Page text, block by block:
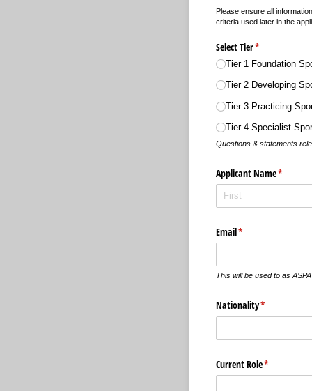
Please ensure all
criteria used later in the
Select Tier*
(required)
Tier 1 Foundation
Tier 2 Developing
Tier 3 Practicing
Tier 4 Specialist
Questions & statements
Applicant Name*
(required)
Email*
(required)
This will be used to as
Nationality*
(required)
Current Role*
(required)